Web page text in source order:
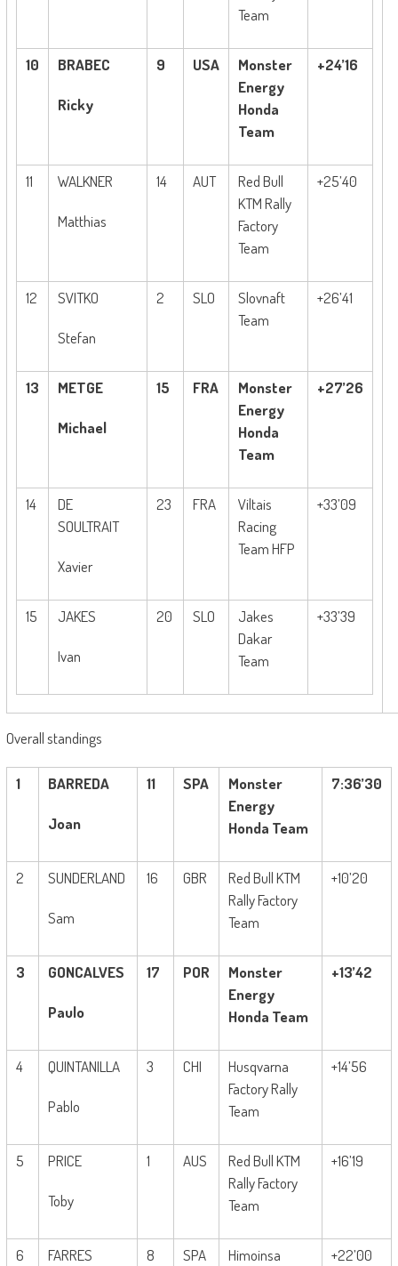
Team
10 BRABEC
Ricky
9 USA
Monster
Energy
Honda
Team
+24’16
11 WALKNER
Matthias
14 AUT
Red Bull
KTM Rally
Factory
Team
+25’40
12 SVITKO
Stefan
2 SLO
Slovnaft
Team
+26’41
13 METGE
Michael
15 FRA
Monster
Energy
Honda
Team
+27’26
14
DE
SOULTRAIT
Xavier
23 FRA
Viltais
Racing
Team HFP
+33’09
15 JAKES
Ivan
20 SLO
Jakes
Dakar
Team
+33’39
Overall standings
1 BARREDA
Joan
11 SPA
Monster
Energy
Honda Team
7:36’30
2 SUNDERLAND
Sam
16 GBR
Red Bull KTM
Rally Factory
Team
+10’20
3 GONCALVES
Paulo
17 POR
Monster
Energy
Honda Team
+13’42
4 QUINTANILLA
Pablo
3 CHI
Husqvarna
Factory Rally
Team
+14’56
5 PRICE
Toby
1 AUS
Red Bull KTM
Rally Factory
Team
+16’19
6 FARRES 8 SPA
Himoinsa
+22’00